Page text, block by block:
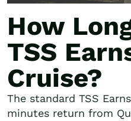
How
TSS
Cruise?
The standard TSS
minutes return from